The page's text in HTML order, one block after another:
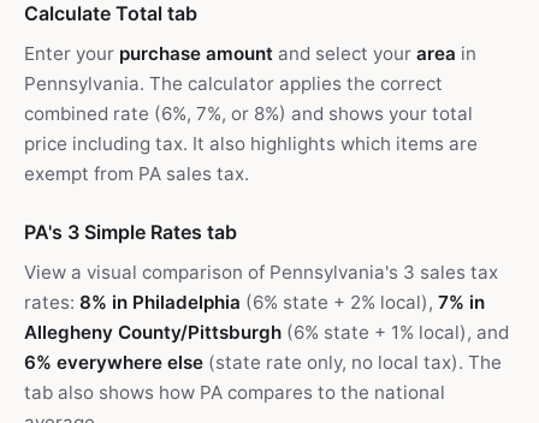
Calculate Total tab
Enter your purchase amount and select your area in
Pennsylvania. The calculator applies the correct
combined rate (6%, 7%, or 8%) and shows your total
price including tax. It also highlights which items are
exempt from PA sales tax.
PA's 3 Simple Rates tab
View a visual comparison of Pennsylvania's 3 sales tax
rates: 8% in Philadelphia (6% state + 2% local), 7% in
Allegheny County/Pittsburgh (6% state + 1% local), and
6% everywhere else (state rate only, no local tax). The
tab also shows how PA compares to the national